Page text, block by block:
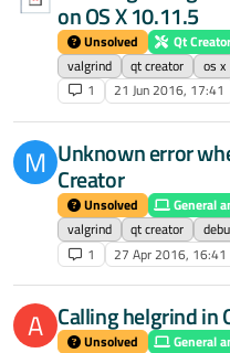
on OS X 10.11.5
Unsolved
Qt
valgrind
qt creator
os x
1
21 Jun 2016, 17:41
M Unknown error
Creator
Unsolved
General
valgrind
qt creator
1
27 Apr 2016, 16:41
A Calling helgrind in
Unsolved General